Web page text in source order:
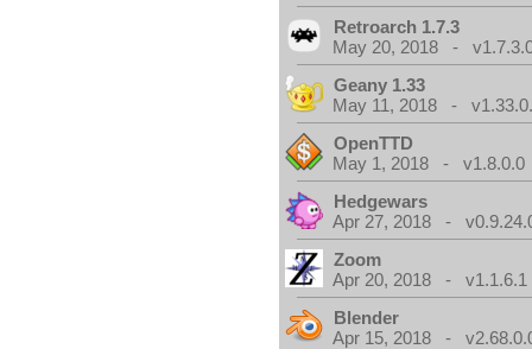
Retroarch 1.7.3
May 20, 2018 -
Geany 1.33
May 11, 2018 -
OpenTTD
May 1, 2018 - v1.8.0.0
Hedgewars
Apr 27, 2018 -
Zoom
Apr 20, 2018 - v1.1.6.1
Blender
Apr 15, 2018 -